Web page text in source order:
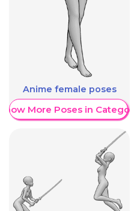
Anime female poses
More Poses in Category